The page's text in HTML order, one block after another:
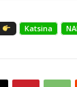
Katsina